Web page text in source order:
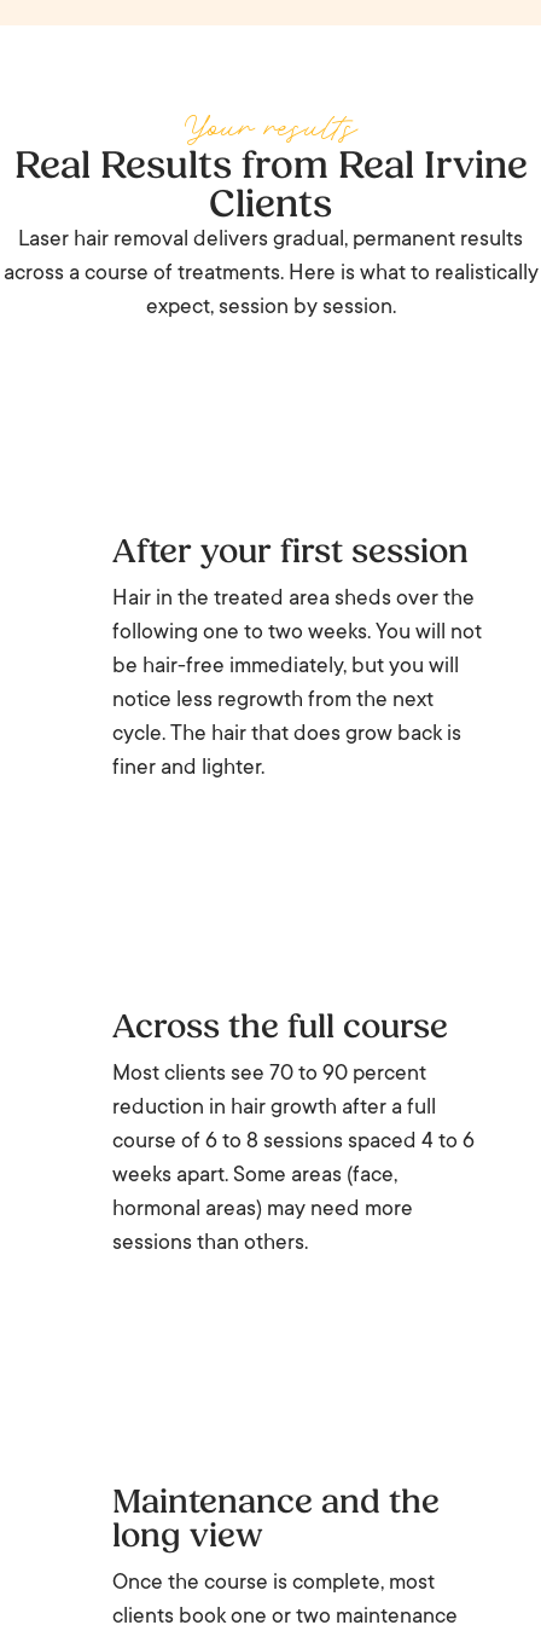
Your results
Real Results from Real Irvine
Clients
Laser hair removal delivers gradual, permanent results
across a course of treatments. Here is what to realistically
expect, session by session.
After your first session
Hair in the treated area sheds over the
following one to two weeks. You will not
be hair-free immediately, but you will
notice less regrowth from the next
cycle. The hair that does grow back is
finer and lighter.
Across the full course
Most clients see 70 to 90 percent
reduction in hair growth after a full
course of 6 to 8 sessions spaced 4 to 6
weeks apart. Some areas (face,
hormonal areas) may need more
sessions than others.
Maintenance and the
long view
Once the course is complete, most
clients book one or two maintenance